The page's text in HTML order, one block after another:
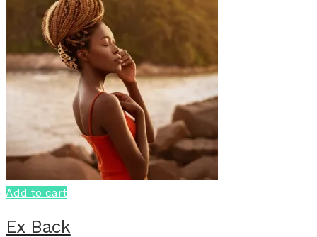
$14.00.$4.50.
Add to cart
Ex Back